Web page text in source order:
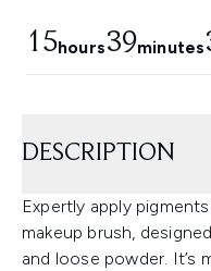
15hours39minutes
DESCRIPTION
Expertly apply
makeup brush,
and loose powder. It’s